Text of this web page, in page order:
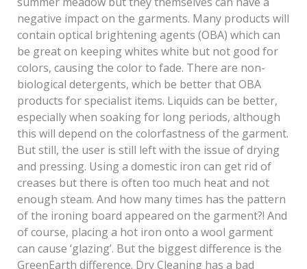
negative impact on the garments. Many products will
contain optical brightening agents (OBA) which can
be great on keeping whites white but not good for
colors, causing the color to fade. There are non-
biological detergents, which be better that OBA
products for specialist items. Liquids can be better,
especially when soaking for long periods, although
this will depend on the colorfastness of the garment.
But still, the user is still left with the issue of drying
and pressing. Using a domestic iron can get rid of
creases but there is often too much heat and not
enough steam. And how many times has the pattern
of the ironing board appeared on the garment?! And
of course, placing a hot iron onto a wool garment
can cause ‘glazing’. But the biggest difference is the
GreenEarth difference. Dry Cleaning has a bad